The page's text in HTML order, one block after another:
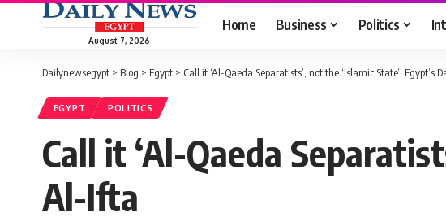
August 7, 2026
Home Business Politics
Dailynewsegypt > Blog > Egypt > Call it ‘Al-Qaeda Separatists’, not the ‘Islamic State’: Egypt’s
EGYPT POLITICS
Call it ‘Al-Qaeda
Al-Ifta